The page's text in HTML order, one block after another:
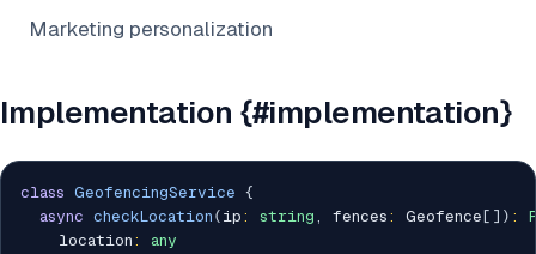
Marketing personalization
Implementation {#implementation}
class GeofencingService {
async checkLocation ( ip : string , fences : Geofence [ ] ) :
    location
:
any